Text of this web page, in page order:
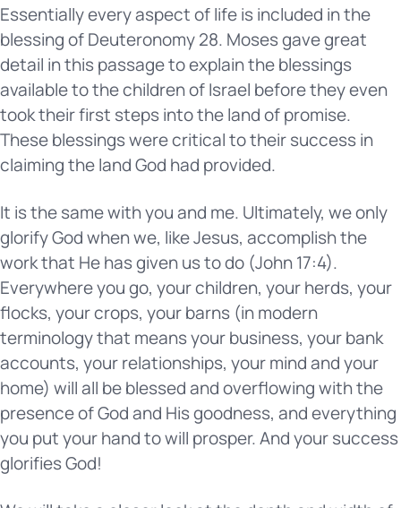
Essentially every aspect of life is included in the
blessing of Deuteronomy 28. Moses gave great
detail in this passage to explain the blessings
available to the children of Israel before they even
took their first steps into the land of promise.
These blessings were critical to their success in
claiming the land God had provided.
It is the same with you and me. Ultimately, we only
glorify God when we, like Jesus, accomplish the
work that He has given us to do (John 17:4).
Everywhere you go, your children, your herds, your
flocks, your crops, your barns (in modern
terminology that means your business, your bank
accounts, your relationships, your mind and your
home) will all be blessed and overflowing with the
presence of God and His goodness, and everything
you put your hand to will prosper. And your success
glorifies God!